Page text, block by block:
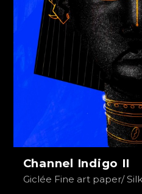
Channel Indigo II
Giclée Fine art paper/